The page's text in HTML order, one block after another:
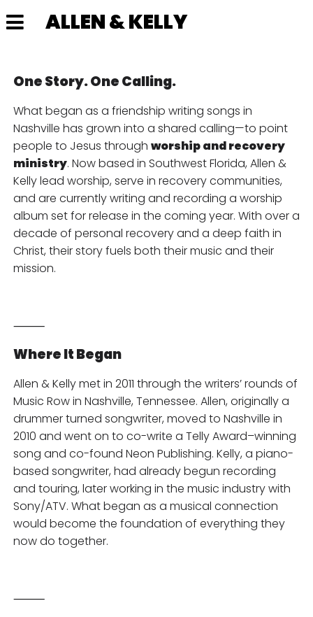
ALLEN & KELLY
One Story. One Calling.
What began as a friendship writing songs in
Nashville has grown into a shared calling—to point
people to Jesus through worship and recovery
ministry. Now based in Southwest Florida, Allen &
Kelly lead worship, serve in recovery communities,
and are currently writing and recording a worship
album set for release in the coming year. With over a
decade of personal recovery and a deep faith in
Christ, their story fuels both their music and their
mission.
⸻
Where It Began
Allen & Kelly met in 2011 through the writers’ rounds of
Music Row in Nashville, Tennessee. Allen, originally a
drummer turned songwriter, moved to Nashville in
2010 and went on to co-write a Telly Award–winning
song and co-found Neon Publishing. Kelly, a piano-
based songwriter, had already begun recording
and touring, later working in the music industry with
Sony/ATV. What began as a musical connection
would become the foundation of everything they
now do together.
⸻